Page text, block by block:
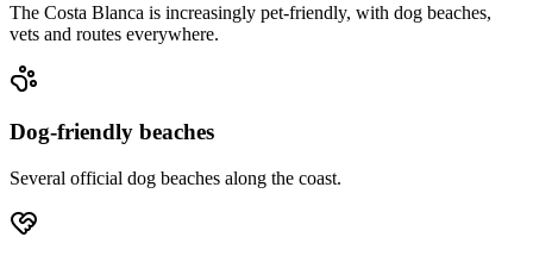
The Costa Blanca is increasingly pet-friendly, with dog beaches,
vets and routes everywhere.
Dog-friendly beaches
Several official dog beaches along the coast.